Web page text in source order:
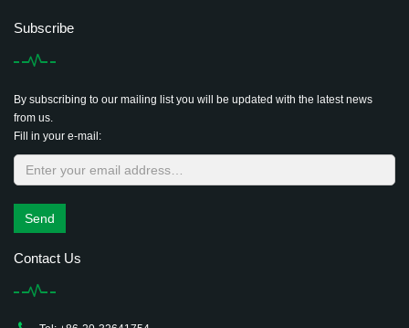
Subscribe
By subscribing to our mailing list you will be updated with the latest news
from us.
Fill in your e-mail:
Send
Contact Us